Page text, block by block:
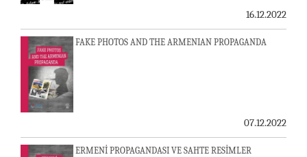
16.12.2022
FAKE PHOTOS AND THE ARMENIAN PROPAGANDA
07.12.2022
ERMENİ PROPAGANDASI VE SAHTE RESİMLER